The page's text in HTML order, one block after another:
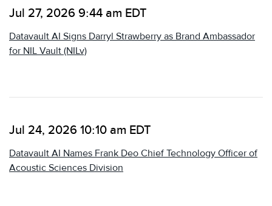
Jul 27, 2026 9:44 am EDT
Datavault AI Signs Darryl Strawberry as Brand Ambassador
for NIL Vault (NILv)
Jul 24, 2026 10:10 am EDT
Datavault AI Names Frank Deo Chief Technology Officer of
Acoustic Sciences Division